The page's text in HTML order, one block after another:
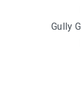
Gully